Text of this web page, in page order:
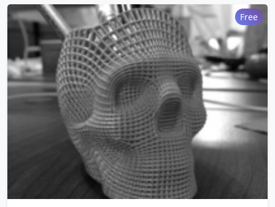
Free